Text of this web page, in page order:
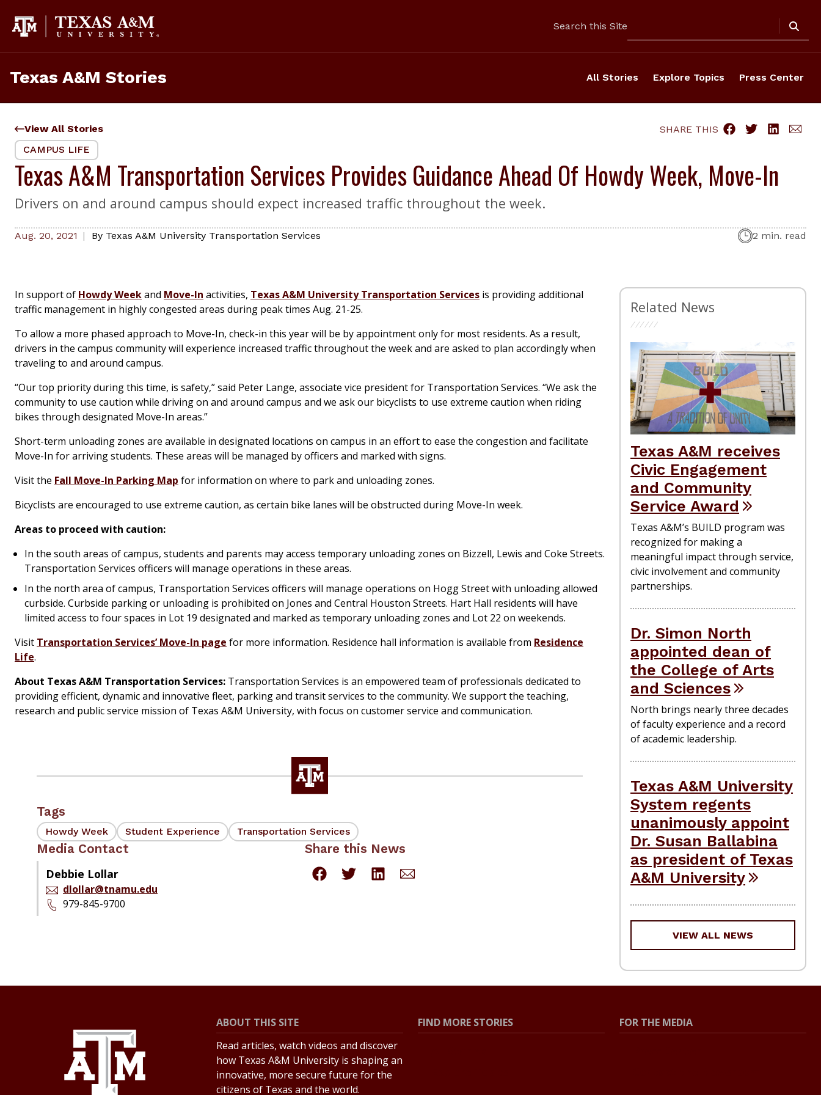
content
Search this Site
Texas A&M Stories All Stories Explore Topics Press Center
View All Stories
SHARE THIS
CAMPUS LIFE
Texas A&M Transportation Services Provides Guidance Ahead Of Howdy Week, Move-In
Drivers on and around campus should expect increased traffic throughout the week.
Aug. 20, 2021 By Texas A&M University Transportation Services 2 min. read
In support of Howdy Weekand Move-In activities, Texas A&M University Transportation Services is providing additional
traffic management in highly congested areas during peak times Aug. 21-25.
To allow a more phased approach to Move-In, check-in this year will be by appointment only for most residents. As a result,
drivers in the campus community will experience increased traffic throughout the week and are asked to plan accordingly when
traveling to and around campus.
“Our top priority during this time, is safety,” said Peter Lange, associate vice president for Transportation Services. “We ask the
community to use caution while driving on and around campus and we ask our bicyclists to use extreme caution when riding
bikes through designated Move-In areas.”
Short-term unloading zones are available in designated locations on campus in an effort to ease the congestion and facilitate
Move-In for arriving students. These areas will be managed by officers and marked with signs.
Visit the Fall Move-In Parking Map for information on where to park and unloading zones.
Bicyclists are encouraged to use extreme caution, as certain bike lanes will be obstructed during Move-In week.
Areas to proceed with caution:
In the south areas of campus, students and parents may access temporary unloading zones on Bizzell, Lewis and Coke Streets.
Transportation Services officers will manage operations in these areas.
In the north area of campus, Transportation Services officers will manage operations on Hogg Street with unloading allowed
curbside. Curbside parking or unloading is prohibited on Jones and Central Houston Streets. Hart Hall residents will have
limited access to four spaces in Lot 19 designated and marked as temporary unloading zones and Lot 22 on weekends.
Visit Transportation Services’ Move-In page for more information. Residence hall information is available from Residence
Life.
About Texas A&M Transportation Services: Transportation Services is an empowered team of professionals dedicated to
providing efficient, dynamic and innovative fleet, parking and transit services to the community. We support the teaching,
research and public service mission of Texas A&M University, with focus on customer service and communication.
Tags
Howdy Week Student Experience Transportation Services
Media Contact
Debbie Lollar
dlollar@tnamu.edu
979-845-9700
Share this News
Related News
Texas A&M receives
Civic Engagement
and Community
Service Award
Texas A&M’s BUILD program was
recognized for making a
meaningful impact through service,
civic involvement and community
partnerships.
Dr. Simon North
appointed dean of
the College of Arts
and Sciences
North brings nearly three decades
of faculty experience and a record
of academic leadership.
Texas A&M University
System regents
unanimously appoint
Dr. Susan Ballabina
as president of Texas
A&M University
VIEW ALL NEWS
ABOUT THIS SITE
Read articles, watch videos and discover
how Texas A&M University is shaping an
innovative, more secure future for the
citizens of Texas and the world.
FIND MORE STORIES FOR THE MEDIA